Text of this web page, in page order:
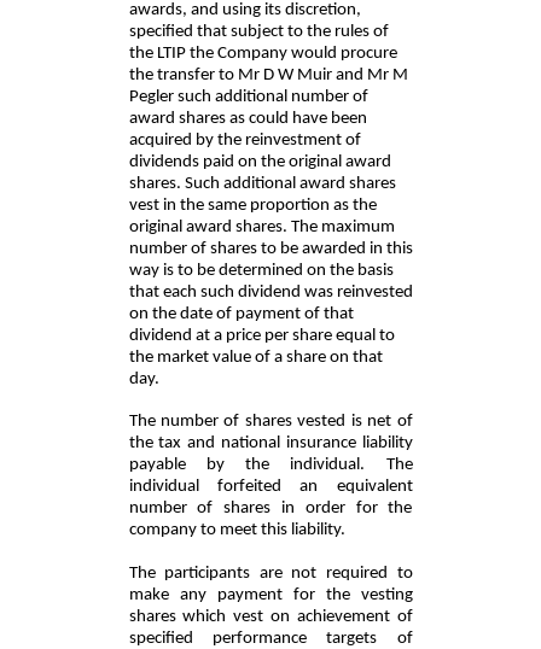
awards, and using its discretion,
specified that subject to the rules of
the LTIP the Company would procure
the transfer to Mr D W Muir and Mr M
Pegler such additional number of
award shares as could have been
acquired by the reinvestment of
dividends paid on the original award
shares. Such additional award shares
vest in the same proportion as the
original award shares. The maximum
number of shares to be awarded in this
way is to be determined on the basis
that each such dividend was reinvested
on the date of payment of that
dividend at a price per share equal to
the market value of a share on that
day.
The number of shares vested is net of
the tax and national insurance liability
payable by the individual. The
individual forfeited an equivalent
number of shares in order for the
company to meet this liability.
The participants are not required to
make any payment for the vesting
shares which vest on achievement of
specified performance targets of